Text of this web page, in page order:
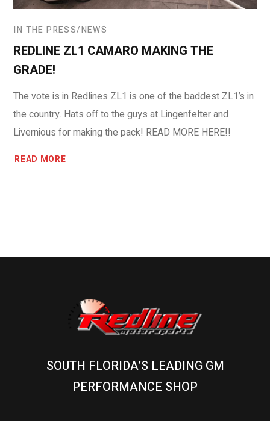
IN THE PRESS NEWS
REDLINE ZL1 CAMARO MAKING THE
GRADE!
The vote is in Redlines ZL1 is one of the baddest ZL1’s in
the country. Hats off to the guys at Lingenfelter and
Livernious for making the pack! READ MORE HERE!!
READ MORE
SOUTH FLORIDA’S LEADING GM
PERFORMANCE SHOP